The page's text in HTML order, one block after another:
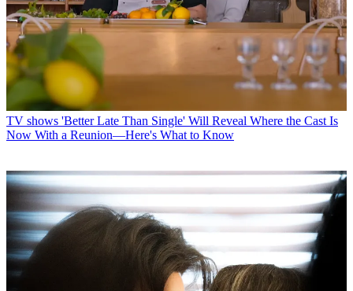
TV shows 'Better Late Than Single' Will Reveal Where the Cast Is
Now With a Reunion—Here's What to Know